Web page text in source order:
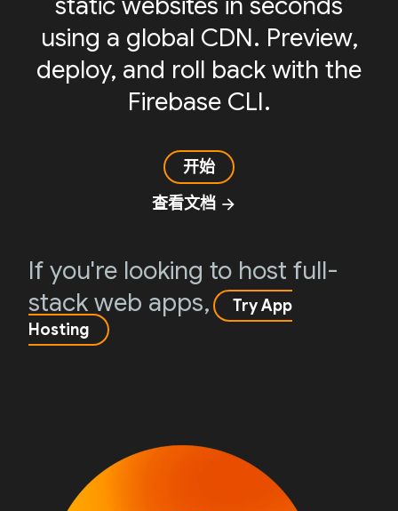
using a global CDN. Preview,
deploy, and roll back with the
Firebase CLI.
开始
查看文档 arrow_forward
If you're looking to host full-
stack web apps,
Try App
Hosting